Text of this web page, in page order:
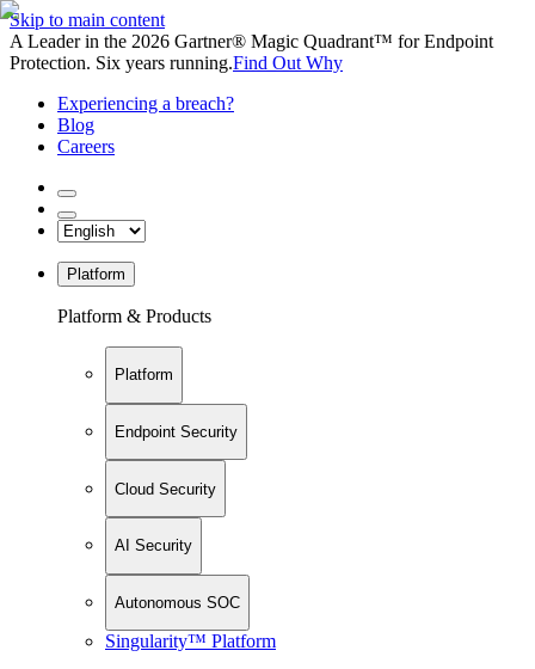
Skip to main content
A Leader in the 2026 Gartner® Magic Quadrant™ for Endpoint
Protection. Six years running.Find Out Why
Experiencing a breach?
Blog
Careers
Platform
Platform & Products
Platform
Endpoint Security
Cloud Security
AI Security
Autonomous SOC
Singularity™ Platform